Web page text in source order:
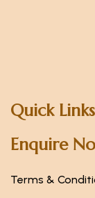
Quick Links
Enquire
Terms &